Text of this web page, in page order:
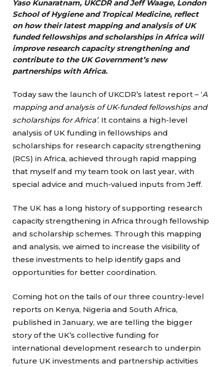
Yaso Kunaratnam, UKCDR and Jeff Waage, London
School of Hygiene and Tropical Medicine, reflect
on how their latest mapping and analysis of UK
funded fellowships and scholarships in Africa will
improve research capacity strengthening and
contribute to the UK Government’s new
partnerships with Africa.
Today saw the launch of UKCDR’s latest report – ‘A
mapping and analysis of UK-funded fellowships and
scholarships for Africa’. It contains a high-level
analysis of UK funding in fellowships and
scholarships for research capacity strengthening
(RCS) in Africa, achieved through rapid mapping
that myself and my team took on last year, with
special advice and much-valued inputs from Jeff.
The UK has a long history of supporting research
capacity strengthening in Africa through fellowship
and scholarship schemes. Through this mapping
and analysis, we aimed to increase the visibility of
these investments to help identify gaps and
opportunities for better coordination.
Coming hot on the tails of our three country-level
reports on Kenya, Nigeria and South Africa,
published in January, we are telling the bigger
story of the UK’s collective funding for
international development research to underpin
future UK investments and partnership activities